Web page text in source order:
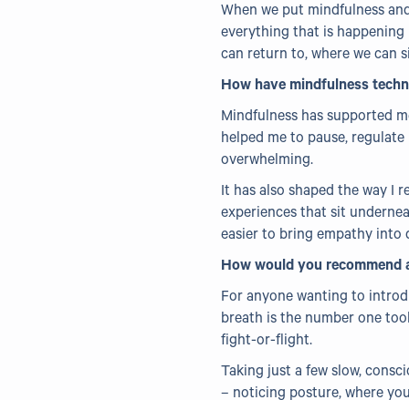
When we put mindfulness
everything that is happening
can return to, where we can
How have mindfulness
Mindfulness has supported
helped me to pause,
overwhelming.
It has also shaped the way I
experiences that sit
easier to bring empathy into
How would you
For anyone wanting to
breath is the number one
fight-or-flight.
Taking just a few slow,
– noticing posture, where